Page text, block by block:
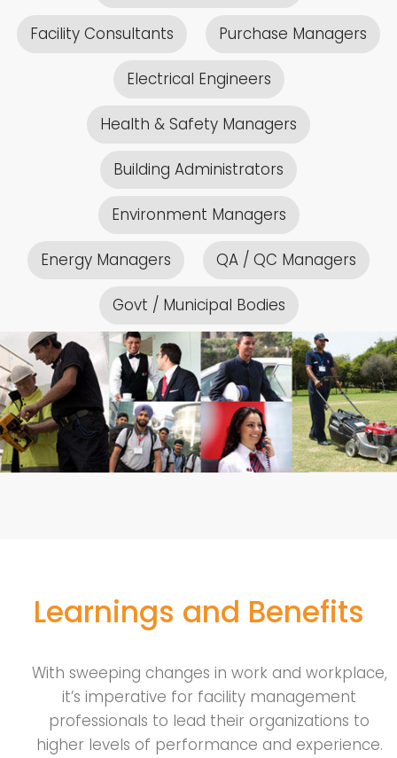
Facility Consultants Purchase Managers
Electrical Engineers
Health & Safety Managers
Building Administrators
Environment Managers
Energy Managers QA / QC Managers
Govt / Municipal Bodies
Learnings and Benefits
With sweeping changes in work and workplace,
it’s imperative for facility management
professionals to lead their organizations to
higher levels of performance and experience.